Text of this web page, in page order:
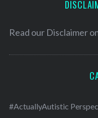
Read our Disclaimer
#ActuallyAutistic